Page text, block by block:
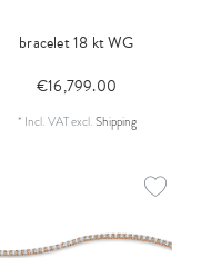
bracelet 18 kt WG
€16,799.00
* Incl. VATexcl.Shipping